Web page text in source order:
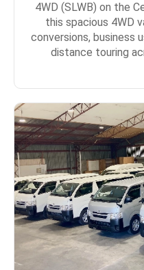
4WD (SLWB) on the
this spacious 4WD
conversions, business
distance touring